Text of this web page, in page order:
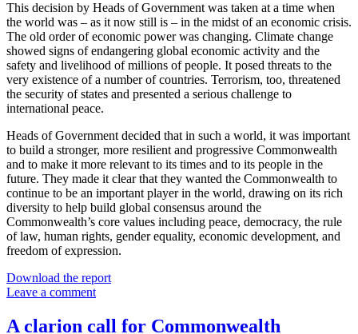
This decision by Heads of Government was taken at a time when
the world was – as it now still is – in the midst of an economic crisis.
The old order of economic power was changing. Climate change
showed signs of endangering global economic activity and the
safety and livelihood of millions of people. It posed threats to the
very existence of a number of countries. Terrorism, too, threatened
the security of states and presented a serious challenge to
international peace.
Heads of Government decided that in such a world, it was important
to build a stronger, more resilient and progressive Commonwealth
and to make it more relevant to its times and to its people in the
future. They made it clear that they wanted the Commonwealth to
continue to be an important player in the world, drawing on its rich
diversity to help build global consensus around the
Commonwealth’s core values including peace, democracy, the rule
of law, human rights, gender equality, economic development, and
freedom of expression.
Download the report
Leave a comment
A clarion call for Commonwealth